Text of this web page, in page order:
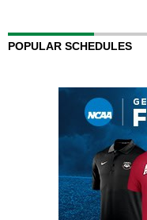
POPULAR SCHEDULES